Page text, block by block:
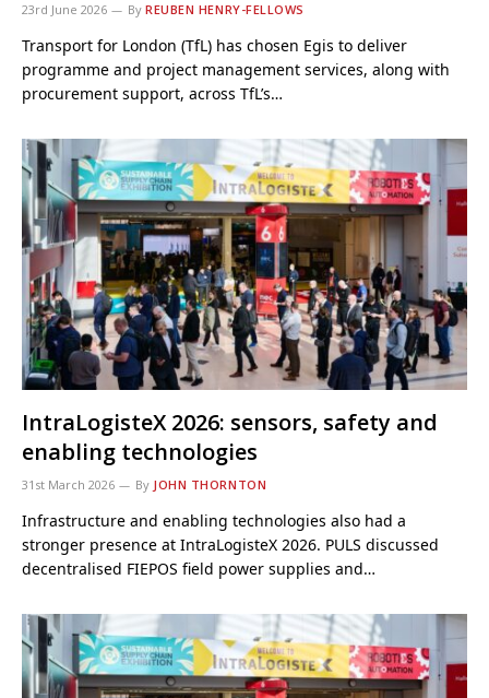
23rd June 2026 By REUBEN HENRY-FELLOWS
Transport for London (TfL) has chosen Egis to deliver
programme and project management services, along with
procurement support, across TfL’s…
IntraLogisteX 2026: sensors, safety and
enabling technologies
31st March 2026 By JOHN THORNTON
Infrastructure and enabling technologies also had a
stronger presence at IntraLogisteX 2026. PULS discussed
decentralised FIEPOS field power supplies and…